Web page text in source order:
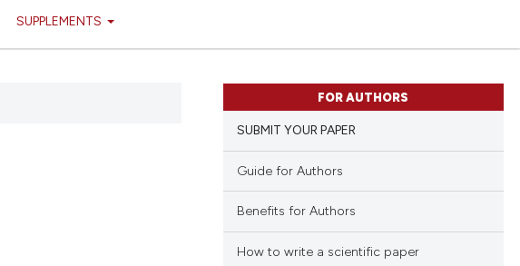
SUPPLEMENTS
FOR AUTHORS
SUBMIT YOUR PAPER
Guide for Authors
Benefits for Authors
How to write a scientific paper